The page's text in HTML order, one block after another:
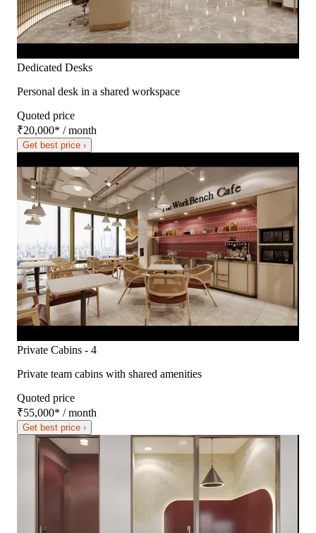
Dedicated Desks
Personal desk in a shared workspace
Quoted price
₹20,000* / month
Get best price ›
Private Cabins - 4
Private team cabins with shared amenities
Quoted price
₹55,000* / month
Get best price ›